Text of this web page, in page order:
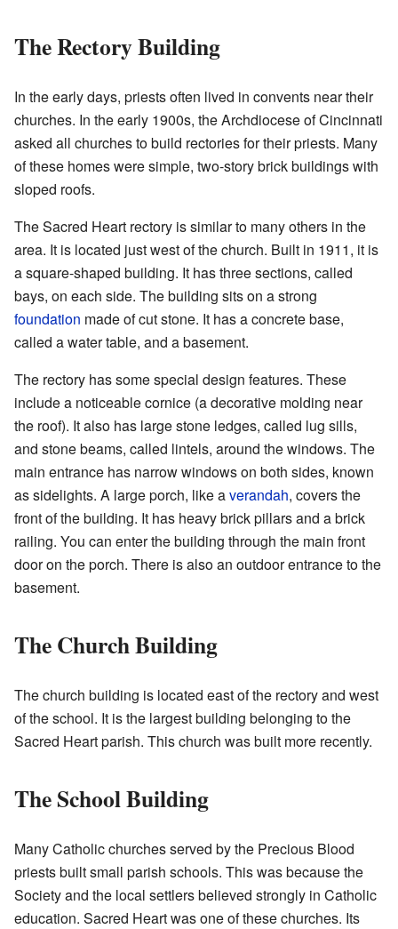
The Rectory Building
In the early days, priests often lived in convents near their
churches. In the early 1900s, the Archdiocese of Cincinnati
asked all churches to build rectories for their priests. Many
of these homes were simple, two-story brick buildings with
sloped roofs.
The Sacred Heart rectory is similar to many others in the
area. It is located just west of the church. Built in 1911, it is
a square-shaped building. It has three sections, called
bays, on each side. The building sits on a strong
foundation made of cut stone. It has a concrete base,
called a water table, and a basement.
The rectory has some special design features. These
include a noticeable cornice (a decorative molding near
the roof). It also has large stone ledges, called lug sills,
and stone beams, called lintels, around the windows. The
main entrance has narrow windows on both sides, known
as sidelights. A large porch, like averandah, covers the
front of the building. It has heavy brick pillars and a brick
railing. You can enter the building through the main front
door on the porch. There is also an outdoor entrance to the
basement.
The Church Building
The church building is located east of the rectory and west
of the school. It is the largest building belonging to the
Sacred Heart parish. This church was built more recently.
The School Building
Many Catholic churches served by the Precious Blood
priests built small parish schools. This was because the
Society and the local settlers believed strongly in Catholic
education. Sacred Heart was one of these churches. Its